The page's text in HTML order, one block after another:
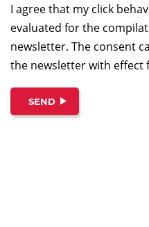
I agree that my click
evaluated for the
newsletter. The consent
the newsletter with effect
SEND